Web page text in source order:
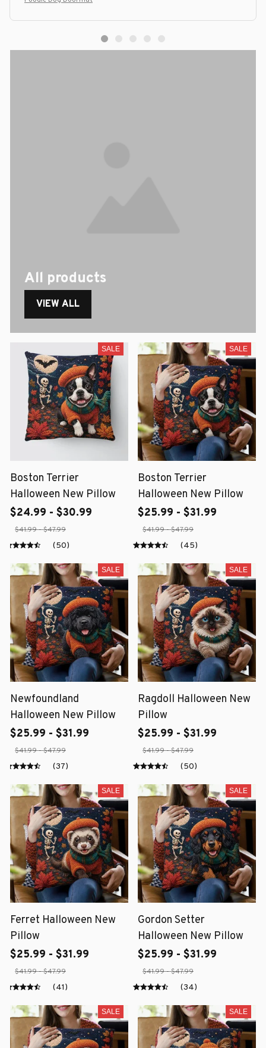
All products
VIEW ALL
SALE
Boston Terrier
Halloween New Pillow
$24.99 - $30.99
$41.99 - $47.99
(50)
SALE
Boston Terrier
Halloween New Pillow
$25.99 - $31.99
$41.99 - $47.99
(45)
SALE
Newfoundland
Halloween New Pillow
$25.99 - $31.99
$41.99 - $47.99
(37)
SALE
Ragdoll Halloween New
Pillow
$25.99 - $31.99
$41.99 - $47.99
(50)
SALE
Ferret Halloween New
Pillow
$25.99 - $31.99
$41.99 - $47.99
(41)
SALE
Gordon Setter
Halloween New Pillow
$25.99 - $31.99
$41.99 - $47.99
(34)
SALE SALE